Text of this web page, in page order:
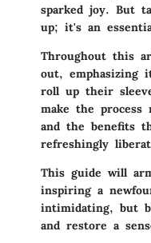
sparked joy. But
up; it's an
Throughout this
out, emphasizing
roll up their
make the process
and the benefits
refreshingly
This guide will
inspiring a
intimidating, but
and restore a